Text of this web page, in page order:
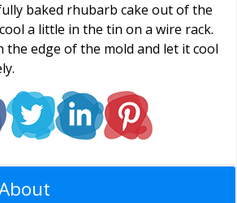
baked rhubarb cake out of the
a little in the tin on a wire rack.
the edge of the mold and let it cool